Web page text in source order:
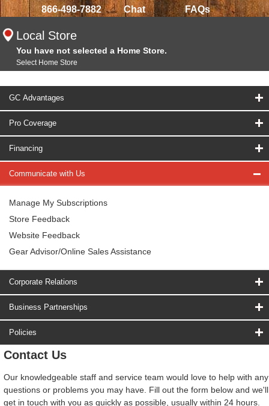
866-498-7882 Chat FAQs
Local Store
You have not selected a Home Store.
Select Home Store
GC Advantages
Pro Coverage
Financing
Communicate with Us
Manage My Subscriptions
Store Feedback
Website Feedback
Gear Advisor/Online Sales Assistance
Corporate Relations
Business Partnerships
Policies
Contact Us
Our knowledgeable staff and service team would love to help with any
questions or problems you may have. Fill out the form below and we'll
get in touch with you as quickly as possible, usually within 24 hours.